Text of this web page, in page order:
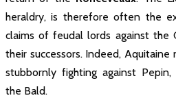
heraldry, is therefore often the
claims of feudal lords against the
their successors. Indeed,
stubbornly fighting against Pepin,
the Bald.